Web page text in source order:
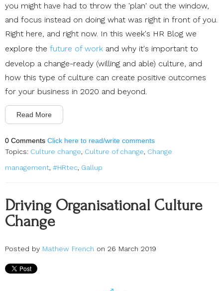
you might have had to throw the 'plan' out the window,
and focus instead on doing what was right in front of you.
Right here, and right now. In this week's HR Blog we
explore the future of work and why it's important to
develop a change-ready (willing and able) culture, and
how this type of culture can create positive outcomes
for your business in 2020 and beyond.
Read More
0 Comments Click here to read/write comments
Topics: Culture change, Culture of change, Change
management, #HRtec, Gallup
Driving Organisational Culture
Change
Posted by Mathew French on 26 March 2019